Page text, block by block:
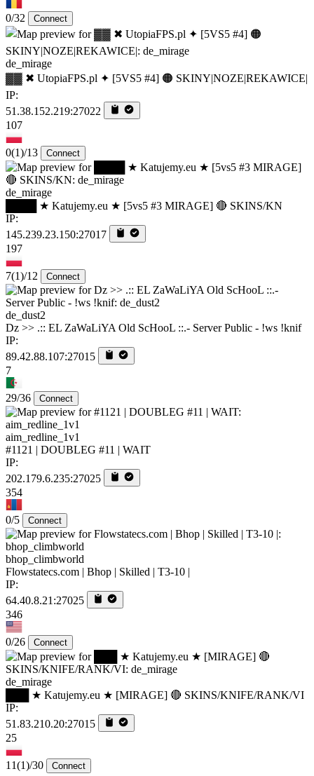
0/32 Connect
de_mirage
▓▓ ✖ UtopiaFPS.pl ✦ [5VS5 #4] 🟠 SKINY|NOZE|REKAWICE|
IP:
51.38.152.219:27022
107
0(1)/13 Connect
de_mirage
████ ★ Katujemy.eu ★ [5vs5 #3 MIRAGE] 🔴 SKINS/KN
IP:
145.239.23.150:27017
197
7(1)/12 Connect
de_dust2
Dz >> .:: EL ZaWaLiYA Old ScHooL ::.- Server Public - !ws !knif
IP:
89.42.88.107:27015
7
29/36 Connect
aim_redline_1v1
#1121 | DOUBLEG #11 | WAIT
IP:
202.179.6.235:27025
354
0/5 Connect
bhop_climbworld
Flowstatecs.com | Bhop | Skilled | T3-10 |
IP:
64.40.8.21:27025
346
0/26 Connect
de_mirage
███ ★ Katujemy.eu ★ [MIRAGE] 🔴 SKINS/KNIFE/RANK/VI
IP:
51.83.210.20:27015
25
11(1)/30 Connect